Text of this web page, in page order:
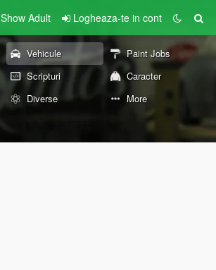
Show Adult Logheaza-te in cont
Vehicule
Paint Jobs
Scripturi
Caracter
Diverse More